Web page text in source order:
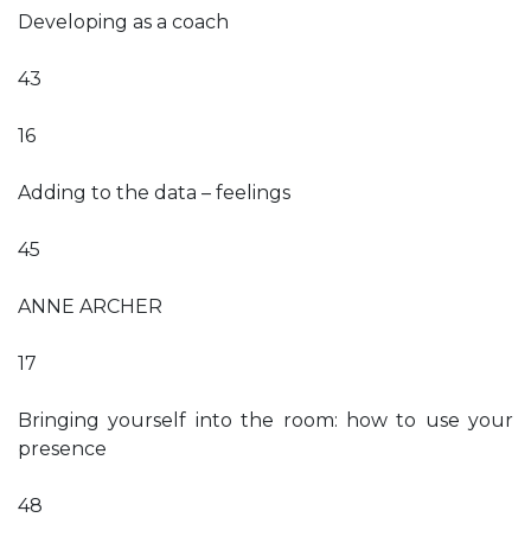
Developing as a coach
43
16
Adding to the data – feelings
45
ANNE ARCHER
17
Bringing yourself into the room: how to use your
presence
48